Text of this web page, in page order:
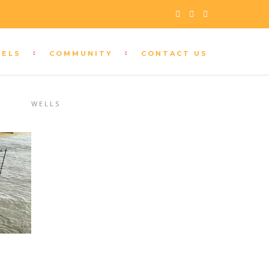
COMMUNITY CONTACT US
CUSTOMER SUPPORT
WELLS